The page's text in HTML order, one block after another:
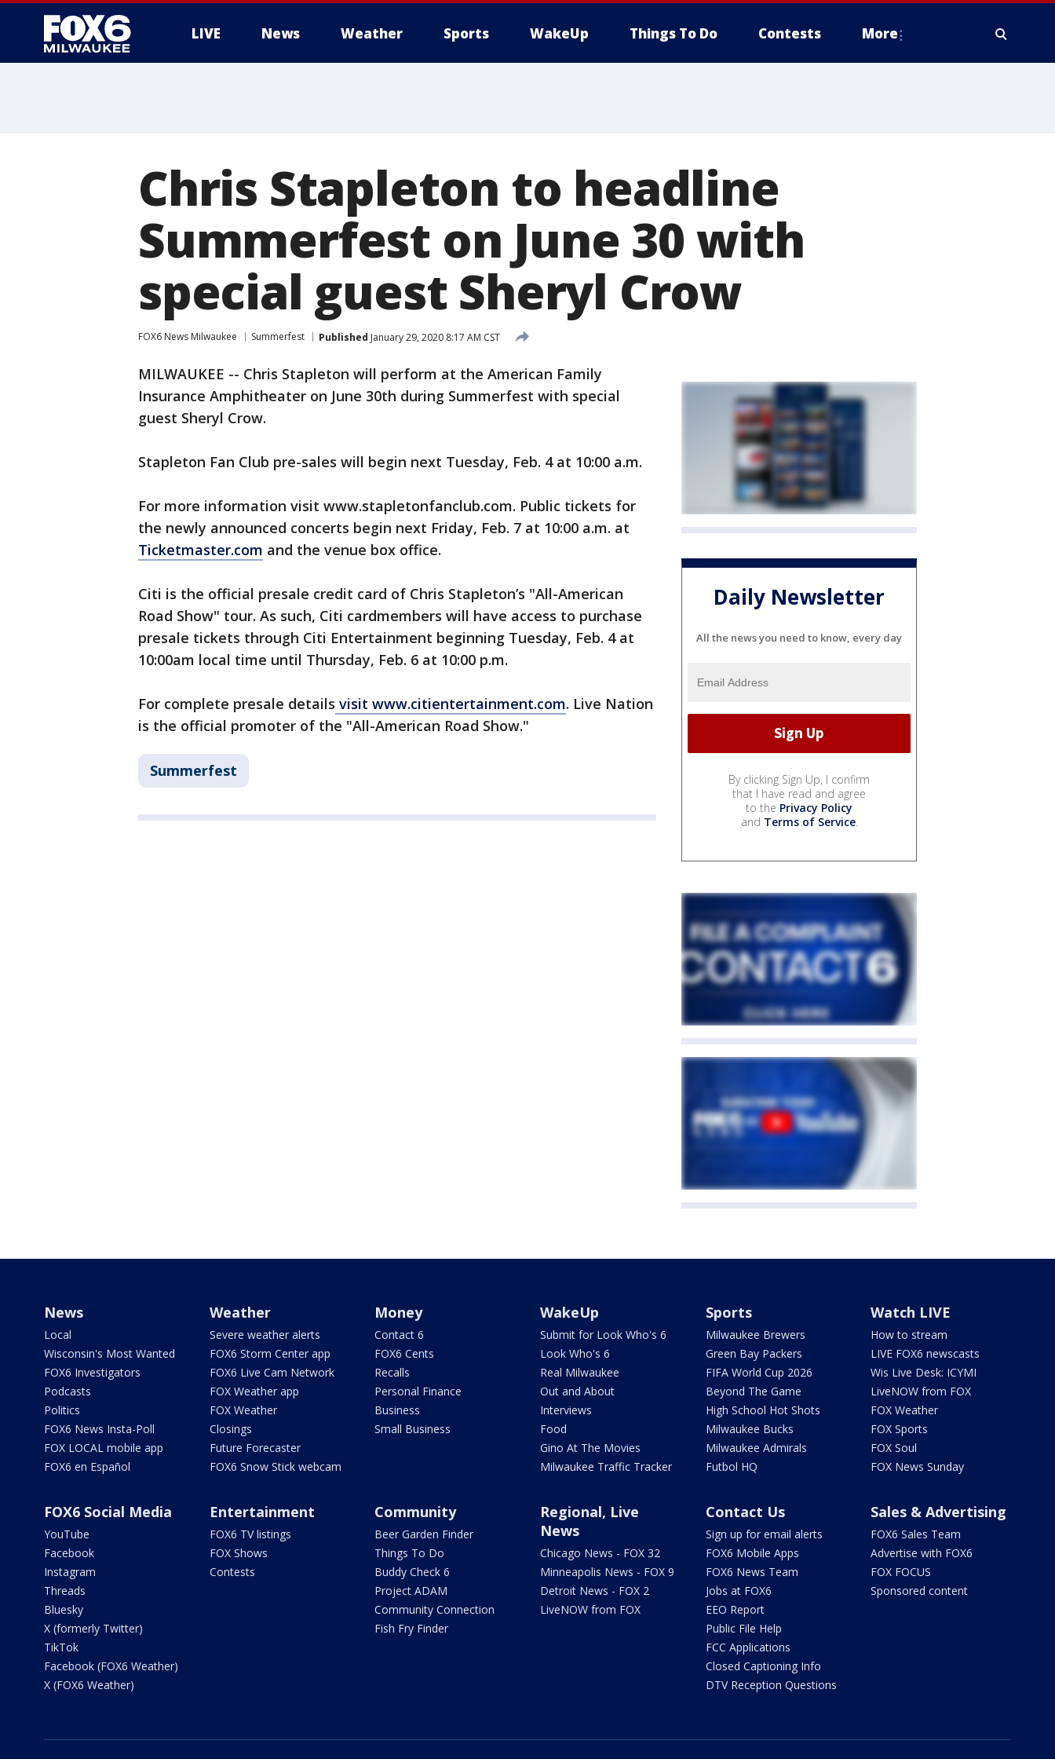
LIVE News Weather Sports WakeUp Things To Do Contests More
Chris Stapleton to headline
Summerfest on June 30 with
special guest Sheryl Crow
FOX6 News Milwaukee Summerfest Published January 29, 2020 8:17 AM CST
MILWAUKEE -- Chris Stapleton will perform at the American Family
Insurance Amphitheater on June 30th during Summerfest with special
guest Sheryl Crow.
Stapleton Fan Club pre-sales will begin next Tuesday, Feb. 4 at 10:00 a.m.
For more information visit www.stapletonfanclub.com. Public tickets for
the newly announced concerts begin next Friday, Feb. 7 at 10:00 a.m. at
Ticketmaster.com and the venue box office.
Citi is the official presale credit card of Chris Stapleton’s "All-American
Road Show" tour. As such, Citi cardmembers will have access to purchase
presale tickets through Citi Entertainment beginning Tuesday, Feb. 4 at
10:00am local time until Thursday, Feb. 6 at 10:00 p.m.
For complete presale details visit www.citientertainment.com. Live Nation
is the official promoter of the "All-American Road Show."
Summerfest
Daily Newsletter
All the news you need to know, every day
By clicking Sign Up, I confirm
that I have read and agree
to the Privacy Policy
and Terms of Service.
News
Local
Wisconsin's Most Wanted
FOX6 Investigators
Podcasts
Politics
FOX6 News Insta-Poll
FOX LOCAL mobile app
FOX6 en Español
Weather
Severe weather alerts
FOX6 Storm Center app
FOX6 Live Cam Network
FOX Weather app
FOX Weather
Closings
Future Forecaster
FOX6 Snow Stick webcam
Money
Contact 6
FOX6 Cents
Recalls
Personal Finance
Business
Small Business
WakeUp
Submit for Look Who's 6
Look Who's 6
Real Milwaukee
Out and About
Interviews
Food
Gino At The Movies
Milwaukee Traffic Tracker
Sports
Milwaukee Brewers
Green Bay Packers
FIFA World Cup 2026
Beyond The Game
High School Hot Shots
Milwaukee Bucks
Milwaukee Admirals
Futbol HQ
Watch LIVE
How to stream
LIVE FOX6 newscasts
Wis Live Desk: ICYMI
LiveNOW from FOX
FOX Weather
FOX Sports
FOX Soul
FOX News Sunday
FOX6 Social Media
YouTube
Facebook
Instagram
Threads
Bluesky
X (formerly Twitter)
TikTok
Facebook (FOX6 Weather)
X (FOX6 Weather)
Entertainment
FOX6 TV listings
FOX Shows
Contests
Community
Beer Garden Finder
Things To Do
Buddy Check 6
Project ADAM
Community Connection
Fish Fry Finder
Regional, Live
News
Chicago News - FOX 32
Minneapolis News - FOX 9
Detroit News - FOX 2
LiveNOW from FOX
Contact Us
Sign up for email alerts
FOX6 Mobile Apps
FOX6 News Team
Jobs at FOX6
EEO Report
Public File Help
FCC Applications
Closed Captioning Info
DTV Reception Questions
Sales & Advertising
FOX6 Sales Team
Advertise with FOX6
FOX FOCUS
Sponsored content